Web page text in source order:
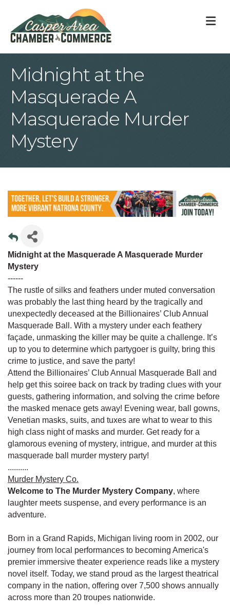
Midnight at the
Masquerade A
Masquerade Murder
Mystery
Midnight at the Masquerade A Masquerade Murder
Mystery
------
The rustle of silks and feathers under muted conversation
was probably the last thing heard by the tragically and
unexpectedly deceased at the Billionaires’ Club Annual
Masquerade Ball. With a mystery under each feathery
façade, unmasking the killer may be quite a challenge. It’s
up to you to determine which partygoer is guilty, bring this
crime to justice, and save the party!
Attend the Billionaires’ Club Annual Masquerade Ball and
help get this soiree back on track by trading clues with your
guests, gathering information, and solving the crime before
the masked menace gets away! Evening wear, ball gowns,
Venetian masks, suits, and tuxes are what to wear to this
high class night of masks and murder. Get ready for a
glamorous evening of mystery, intrigue, and murder at this
masquerade ball murder mystery party!
..........
Murder Mystery Co.
Welcome to The Murder Mystery Company, where
laughter meets suspense, and every performance is an
adventure.
Born in a Grand Rapids, Michigan living room in 2002, our
journey from local performances to becoming America's
premier immersive theater experience reads like a mystery
novel itself. Today, we stand proud as the largest theatrical
company in the nation, offering over 7,500 shows annually
across more than 20 troupes nationwide.